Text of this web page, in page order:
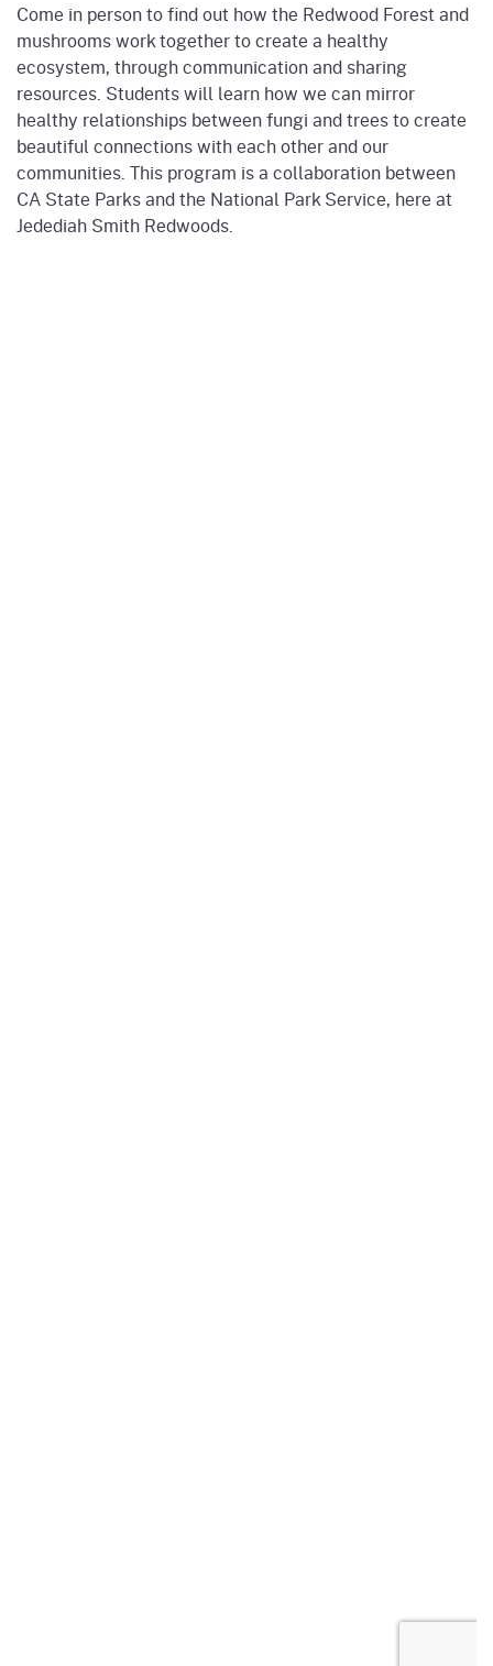
Come in person to find out how the Redwood Forest and
mushrooms work together to create a healthy
ecosystem, through communication and sharing
resources. Students will learn how we can mirror
healthy relationships between fungi and trees to create
beautiful connections with each other and our
communities. This program is a collaboration between
CA State Parks and the National Park Service, here at
Jedediah Smith Redwoods.